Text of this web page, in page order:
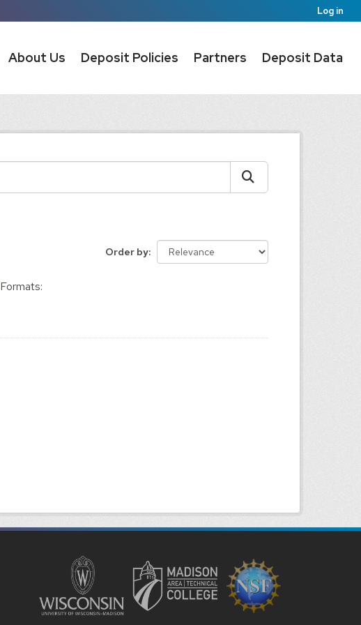
Log in
About Us Deposit Policies Partners Deposit Data
Order by
Formats: